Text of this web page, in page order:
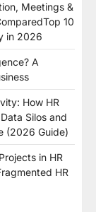
Meetings &
10
in 2026
A
How HR
Silos and
(2026 Guide)
in HR
HR